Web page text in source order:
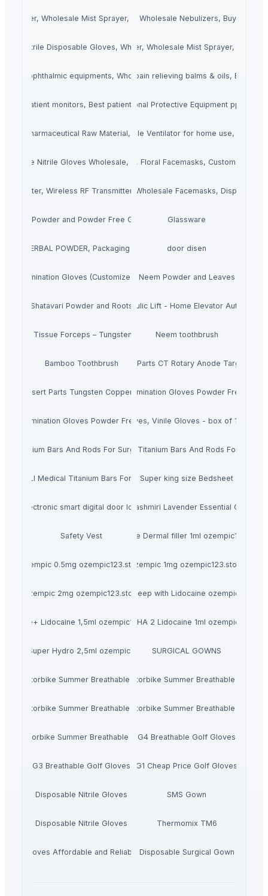
Sprayer, Wholesale Mist Sprayer, Buy Mist Sprayer
Nubulizers, Wholesale Nebulizers, Buy
Buy Nitrile Disposable Gloves, Wholesale Nitrile Disposable Gloves
Nano Mist Sprayer, Wholesale Mist Sprayer, Buy
Buy ophthalmic equipments, Wholesale ophthalmic equipments
Relieving Balms & Oils, Wholesale pain relieving balms & oils, B2b
Buy patient monitors, Best patient monitors sellers online
Buy ppe kit online, Personal Protective Equipment ppe kits,
Pharmaceutical Raw Material, Raw Material for Medicine
Buy Portable Ventilator. Portable Ventilator for home use,
Free Nitrile Gloves Wholesale, Powder Free Latex Gloves
Printed Facemasks, Floral Facemasks, Custom Printed
Wireless RF Transmitter, RF Transmitter Antenna
1 Ply Face Mask, Wholesale Facemasks, Disposable
Latex Powder and Powder Free Gloves Glassware
HERBAL POWDER, Packaging Size: 50GMdoor disen
Examination Gloves (Customized) CE+FDANeem Powder and Leaves
Shatavari Powder and RootsHydraulic Lift - Home Elevator Autodoor
Babcock Tissue Forceps – Tungsten CarbideNeem toothbrush
Bamboo Toothbrush
X-ray Tube Insert Spare Parts CT Rotary Anode Target Mo
Tube Insert Parts Tungsten Copper Fixed Anode
Disposable Nitrile Examination Gloves Powder Free, Box
Examination Gloves Powder Free, Box Of 200 Pieces
Latex Gloves, Vinile Gloves - box of 100
Titanium Bars And Rods For Surgical Implants
ASTM F67 Pure Titanium Bars And Rods For Dental
Gr5ELI Medical Titanium Bars For Surgical Implants
Super king size Bedsheet
Electronic smart digital door lockKashmiri Lavender Essential Oil
Safety Vest Restylane Dermal filler 1ml ozempic123.store
Ozempic 0.5mg ozempic123.storeOzempic 1mg ozempic123.store
Ozempic 2mg ozempic123.storeRevolax Deep with Lidocaine
Radiesse+ Lidocaine 1,5ml ozempic123.store
Teosyal RHA 2 Lidocaine 1ml
Super Hydro 2,5ml ozempic123.storeSURGICAL GOWNS
M5 Motorbike Summer Breathable GlovesM4 Motorbike Summer Breathable Gloves
M3 Motorbike Summer Breathable GlovesM2 Motorbike Summer Breathable Gloves
M1 Motorbike Summer Breathable GlovesG4 Breathable Golf Gloves
G3 Breathable Golf Gloves G1 Cheap Price Golf Gloves
Disposable Nitrile Gloves SMS Gown
Disposable Nitrile Gloves Thermomix TM6
CPE Gloves Affordable and Reliable Hand Protection
Disposable Surgical Gown